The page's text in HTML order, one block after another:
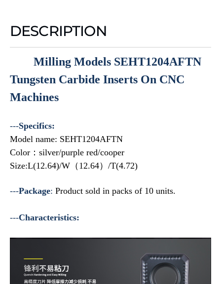
DESCRIPTION
Milling Models SEHT1204AFTN
Tungsten Carbide Inserts On CNC
Machines
---Specifics:
Model name: SEHT1204AFTN
Color：silver/purple red/cooper
Size:L(12.64)/W（12.64）/T(4.72)
---Package: Product sold in packs of 10 units.
---Characteristics: